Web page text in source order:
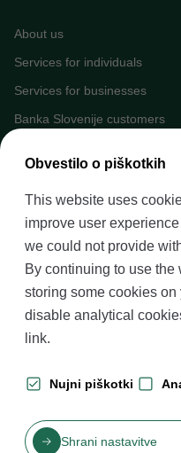
About us
Services for individuals
Services for businesses
Banka Slovenije customers
Upcoming events
Careers at Banka Slovenije
Financial literacy
Legal framework
Banka Slovenije, Slovenska
Table of contents
Obvestilo o piškotkih
This website uses
improve user
we could not provide
By continuing to use the
storing some cookies on
disable analytical
link.
Nujni piškotki
Shrani nastavitve